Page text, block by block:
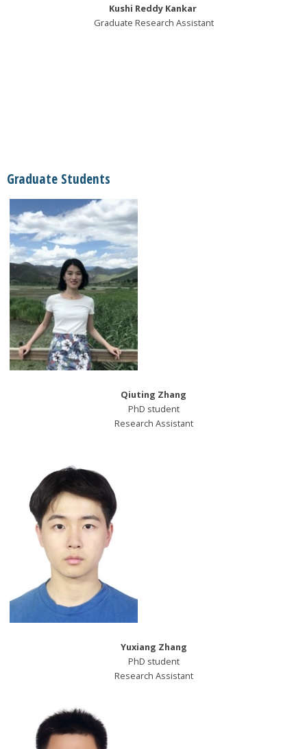
Kushi Reddy Kankar
Graduate Research Assistant
Graduate Students
Qiuting Zhang
PhD student
Research Assistant
Yuxiang Zhang
PhD student
Research Assistant